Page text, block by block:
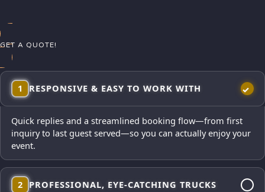
GET A QUOTE!
1 RESPONSIVE & EASY TO WORK WITH
Quick replies and a streamlined booking flow—from first
inquiry to last guest served—so you can actually enjoy your
event.
2 PROFESSIONAL, EYE-CATCHING TRUCKS